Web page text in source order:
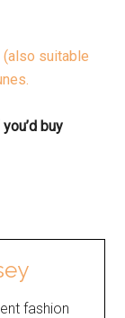
(also suitable
buy
fashion